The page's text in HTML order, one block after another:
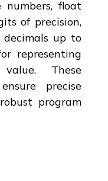
float
of precision,
decimals up to
representing
These
precise
program